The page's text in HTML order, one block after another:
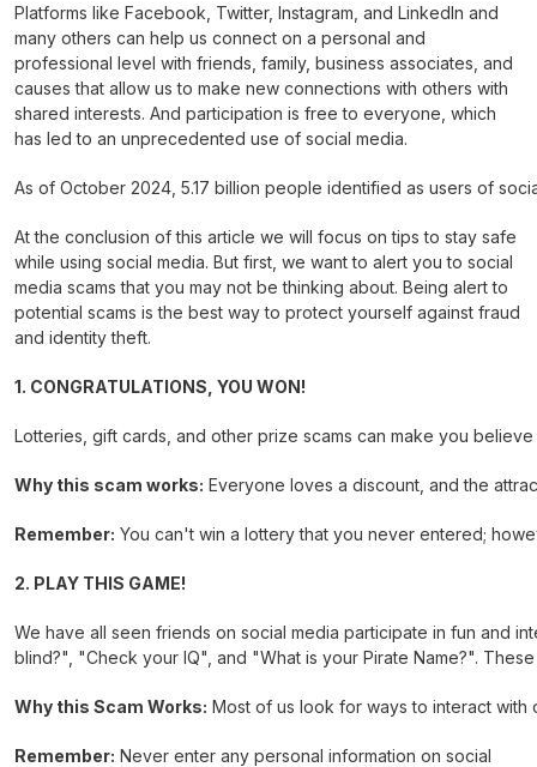
Platforms like Facebook, Twitter, Instagram, and LinkedIn and
many others can help us connect on a personal and
professional level with friends, family, business associates, and
causes that allow us to make new connections with others with
shared interests. And participation is free to everyone, which
has led to an unprecedented use of social media.
As of October 2024, 5.17 billion people identified as users of
At the conclusion of this article we will focus on tips to stay safe
while using social media. But first, we want to alert you to social
media scams that you may not be thinking about. Being alert to
potential scams is the best way to protect yourself against fraud
and identity theft.
1. CONGRATULATIONS, YOU WON!
Lotteries, gift cards, and other prize scams can make you
Why this scam works: Everyone loves a discount, and the
Remember: You can't win a lottery that you never entered;
2. PLAY THIS GAME!
We have all seen friends on social media participate in fun and
blind?", "Check your IQ", and "What is your Pirate Name?".
Why this Scam Works: Most of us look for ways to interact
Remember: Never enter any personal information on social